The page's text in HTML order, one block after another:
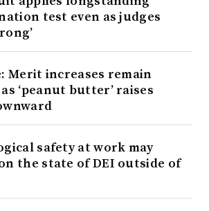
test even as judges
Merit increases remain
‘peanut butter’ raises
safety at work may
the state of DEI outside of